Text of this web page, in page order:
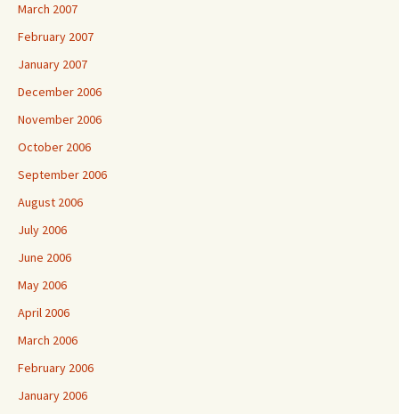
March 2007
February 2007
January 2007
December 2006
November 2006
October 2006
September 2006
August 2006
July 2006
June 2006
May 2006
April 2006
March 2006
February 2006
January 2006